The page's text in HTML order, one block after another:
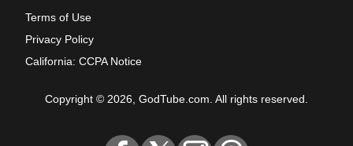
Terms of Use
Privacy Policy
California: CCPA Notice
Copyright © 2026, GodTube.com. All rights reserved.